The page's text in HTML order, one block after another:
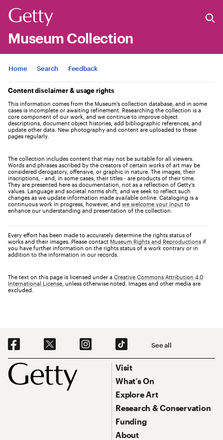
Museum Collection
Jump to
Home Search Feedback
Content disclaimer & usage rights
This information comes from the Museum's collection database, and in some
cases is incomplete or awaiting refinement. Researching the collection is a
core component of our work, and we continue to improve object
descriptions, document object histories, add bibliographic references, and
update other data. New photography and content are uploaded to these
pages regularly.
The collection includes content that may not be suitable for all viewers.
Words and phrases ascribed by the creators of certain works of art may be
considered derogatory, offensive, or graphic in nature. The images, their
inscriptions, - and, in some cases, their titles - are products of their time.
They are presented here as documentation, not as a reflection of Getty’s
values. Language and societal norms shift, and we seek to reflect such
changes as we update information made available online. Cataloging is a
continuous work in progress, however, and we welcome your input to
enhance our understanding and presentation of the collection.
Every effort has been made to accurately determine the rights status of
works and their images. Please contact Museum Rights and Reproductions if
you have further information on the rights status of a work contrary or in
addition to the information in our records.
The text on this page is licensed under a Creative Commons Attribution 4.0
International License , unless otherwise noted. Images and other media are
excluded.
Footer
Social Navigation See all
Footer Primary Navigation
Visit
What’s On
Explore Art
Research & Conservation
Funding
About